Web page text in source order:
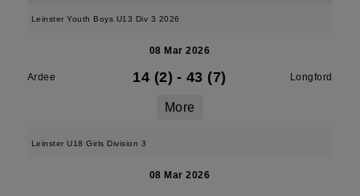
Leinster Youth Boys U13 Div 3 2026
08 Mar 2026
Ardee 14 (2) - 43 (7) Longford
More
Leinster U18 Girls Division 3
08 Mar 2026